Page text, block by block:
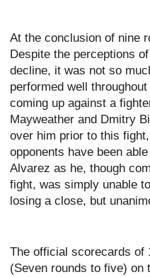
At the conclusion of nine
Despite the perceptions
decline, it was not so
performed well
coming up against a
Mayweather and Dmitry
over him prior to this
opponents have been
Alvarez as he, though
fight, was simply unable
losing a close, but
The official scorecards of
(Seven rounds to five) on